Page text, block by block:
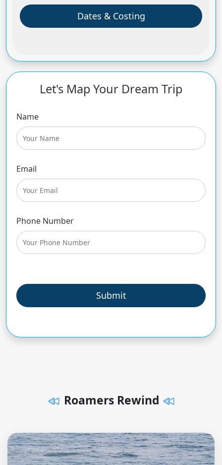
Dates & Costing
Let's Map Your Dream Trip
Name
Email
Phone Number
Submit
Roamers Rewind